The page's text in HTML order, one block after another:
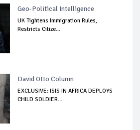
Geo-Political Intelligence
UK Tightens Immigration Rules,
Restricts Citize...
David Otto Column
EXCLUSIVE: ISIS IN AFRICA DEPLOYS
CHILD SOLDIER...